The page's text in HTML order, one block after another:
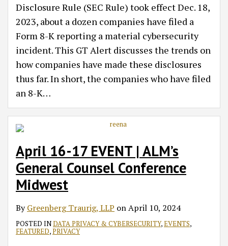
Disclosure Rule (SEC Rule) took effect Dec. 18,
2023, about a dozen companies have filed a
Form 8-K reporting a material cybersecurity
incident. This GT Alert discusses the trends on
how companies have made these disclosures
thus far. In short, the companies who have filed
an 8-K…
April 16-17 EVENT | ALM’s
General Counsel Conference
Midwest
ByGreenberg Traurig, LLP onApril 10, 2024
POSTED INDATA PRIVACY & CYBERSECURITY,EVENTS,
FEATURED,PRIVACY